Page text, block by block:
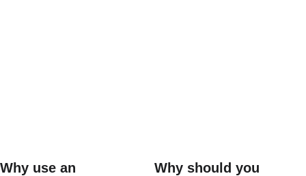
Why use an
Why should you